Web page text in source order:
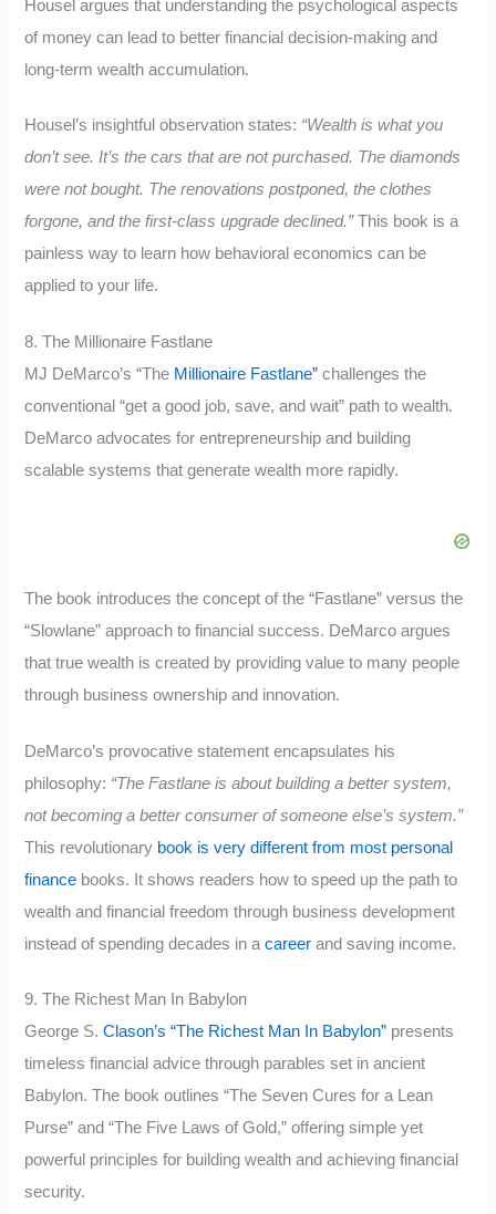
Housel argues that understanding the psychological aspects
of money can lead to better financial decision-making and
long-term wealth accumulation.
Housel’s insightful observation states: “Wealth is what you
don’t see. It’s the cars that are not purchased. The diamonds
were not bought. The renovations postponed, the clothes
forgone, and the first-class upgrade declined.”This book is a
painless way to learn how behavioral economics can be
applied to your life.
8. The Millionaire Fastlane
MJ DeMarco’s “The Millionaire Fastlane” challenges the
conventional “get a good job, save, and wait” path to wealth.
DeMarco advocates for entrepreneurship and building
scalable systems that generate wealth more rapidly.
The book introduces the concept of the “Fastlane” versus the
“Slowlane” approach to financial success. DeMarco argues
that true wealth is created by providing value to many people
through business ownership and innovation.
DeMarco’s provocative statement encapsulates his
philosophy: “The Fastlane is about building a better system,
not becoming a better consumer of someone else’s system.”
This revolutionary book is very different from most personal
finance books. It shows readers how to speed up the path to
wealth and financial freedom through business development
instead of spending decades in acareer and saving income.
9. The Richest Man In Babylon
George S.Clason’s “The Richest Man In Babylon” presents
timeless financial advice through parables set in ancient
Babylon. The book outlines “The Seven Cures for a Lean
Purse” and “The Five Laws of Gold,” offering simple yet
powerful principles for building wealth and achieving financial
security.